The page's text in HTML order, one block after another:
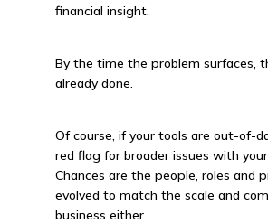
financial insight.
By the time the problem surfaces,
already done.
Of course, if your tools are out-of-
red flag for broader issues with
Chances are the people, roles and
evolved to match the scale and
business either.